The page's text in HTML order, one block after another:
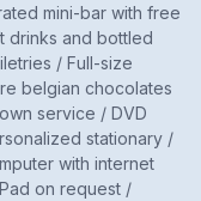
mini-bar with free
drinks and bottled
/ Full-size
belgian chocolates
service / DVD
stationary /
with internet
on request /